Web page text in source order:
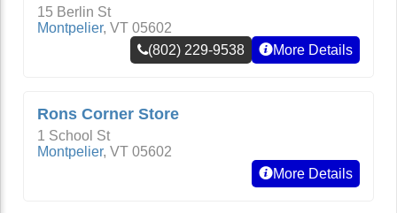
15 Berlin St
Montpelier, VT 05602
(802) 229-9538
More Details
Rons Corner Store
1 School St
Montpelier, VT 05602
More Details